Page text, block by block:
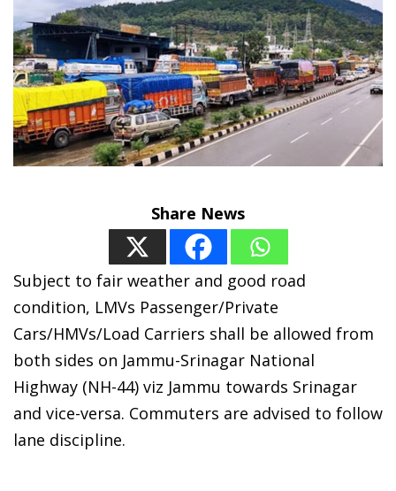
Share News
Subject to fair weather and good road
condition, LMVs Passenger/Private
Cars/HMVs/Load Carriers shall be allowed from
both sides on Jammu-Srinagar National
Highway (NH-44) viz Jammu towards Srinagar
and vice-versa. Commuters are advised to follow
lane discipline.